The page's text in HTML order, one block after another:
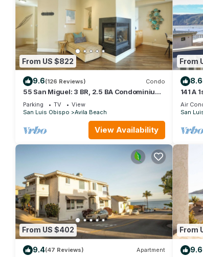
From US $822
9.6(126 Reviews) Condo
55 San Miguel: 3 BR, 2.5 BA Condominium
in Avila Beach, Sleeps 8
Parking TV
View
San Luis Obispo
Avila Beach
View Availability
From
8.6
141 A
Air
San
From US $402
9.4(47 Reviews) Apartment
From
9.6